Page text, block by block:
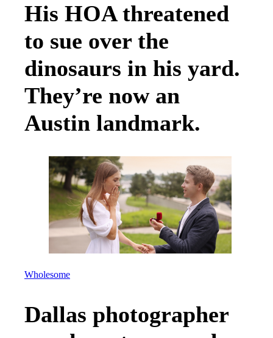
His HOA threatened
to sue over the
dinosaurs in his yard.
They’re now an
Austin landmark.
Wholesome
Dallas photographer